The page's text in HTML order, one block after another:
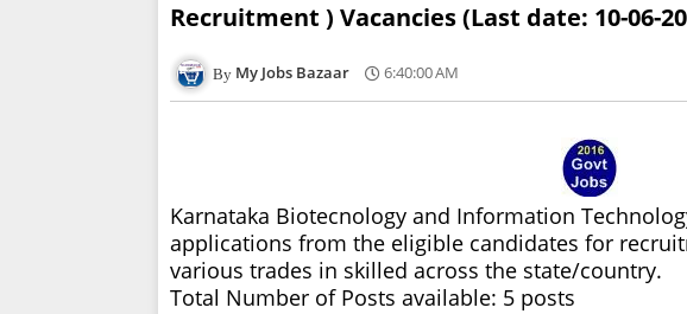
Recruitment ) Vacancies (Last date: 10-06-
My Jobs Bazaar 6:40:00 AM
Karnataka Biotecnology and Information
applications from the eligible candidates for
various trades in skilled across the state/country.
Total Number of Posts available: 5 posts